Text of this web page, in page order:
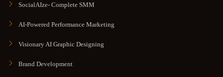
SocialAIze- Complete SMM
AI-Powered Performance Marketing
Visionary AI Graphic Designing
Brand Development